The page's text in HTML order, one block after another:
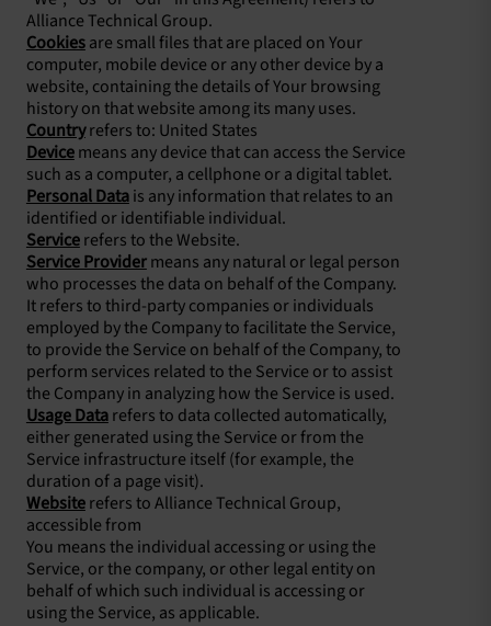
Alliance Technical Group.
Cookiesare small files that are placed on Your
computer, mobile device or any other device by a
website, containing the details of Your browsing
history on that website among its many uses.
Countryrefers to: United States
Devicemeans any device that can access the Service
such as a computer, a cellphone or a digital tablet.
Personal Datais any information that relates to an
identified or identifiable individual.
Servicerefers to the Website.
Service Providermeans any natural or legal person
who processes the data on behalf of the Company.
It refers to third-party companies or individuals
employed by the Company to facilitate the Service,
to provide the Service on behalf of the Company, to
perform services related to the Service or to assist
the Company in analyzing how the Service is used.
Usage Datarefers to data collected automatically,
either generated using the Service or from the
Service infrastructure itself (for example, the
duration of a page visit).
Websiterefers to Alliance Technical Group,
accessible from
You means the individual accessing or using the
Service, or the company, or other legal entity on
behalf of which such individual is accessing or
using the Service, as applicable.